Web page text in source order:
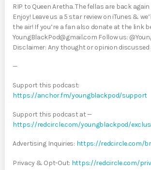
RIP to Queen Aretha. The fellas are back
Enjoy! Leave us a 5 star review on iTunes &
the air! If you’re a fan also donate at the link
YoungBlackPod@gmail.com Follow us:
Disclaimer: Any thought or opinion discussed
—
Support this podcast:
https://anchor.fm/youngblackpod/support
Support this podcast at —
https://redcircle.com/youngblackpod/
Advertising Inquiries: https://redcircle.com/
Privacy & Opt-Out: https://redcircle.com/